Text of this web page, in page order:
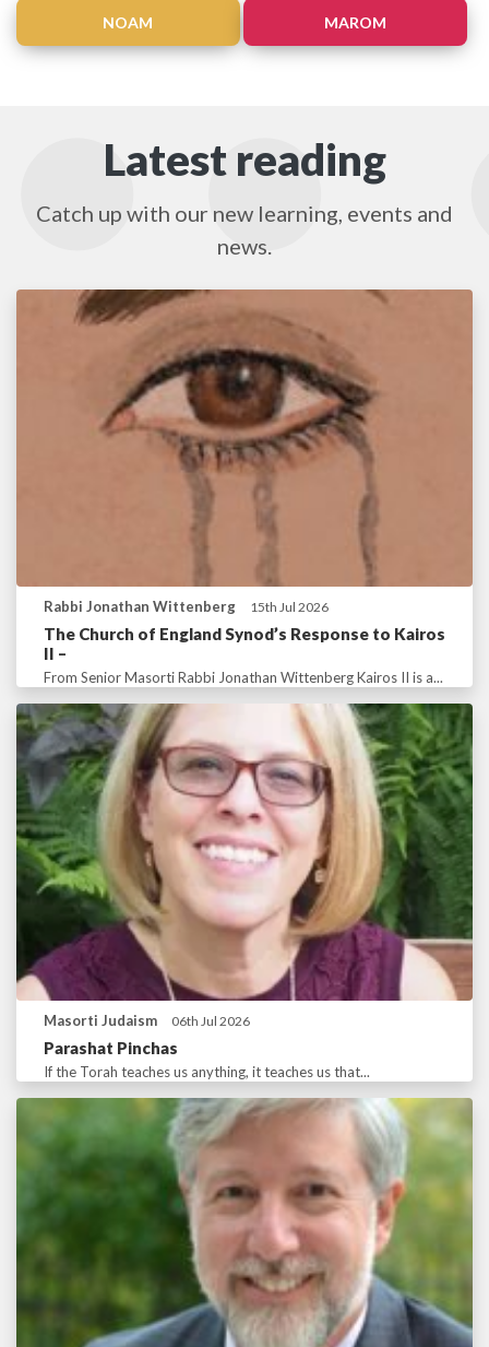
NOAM MAROM
Latest reading
Catch up with our new learning, events and
news.
Rabbi Jonathan Wittenberg 15th Jul 2026
The Church of England Synod’s Response to Kairos
II –
From Senior Masorti Rabbi Jonathan Wittenberg Kairos II is a...
Masorti Judaism 06th Jul 2026
Parashat Pinchas
If the Torah teaches us anything, it teaches us that...